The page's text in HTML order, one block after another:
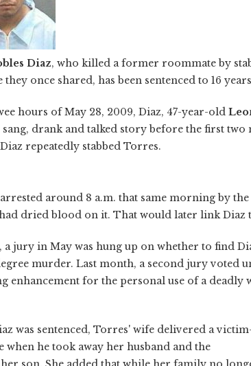
Diaz, who killed a former roommate by
they once shared, has been sentenced to 16
hours of May 28, 2009, Diaz, 47-year-old
sang, drank and talked story before the first
repeatedly stabbed Torres.
around 8 a.m. that same morning by
dried blood on it. That would later link Diaz
a jury in May was hung up on whether to find
murder. Last month, a second jury voted
enhancement for the personal use of a deadly
was sentenced, Torres' wife delivered a
when he took away her husband and the